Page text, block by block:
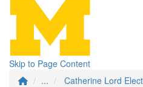
Skip to Page Content
...
Catherine Lord